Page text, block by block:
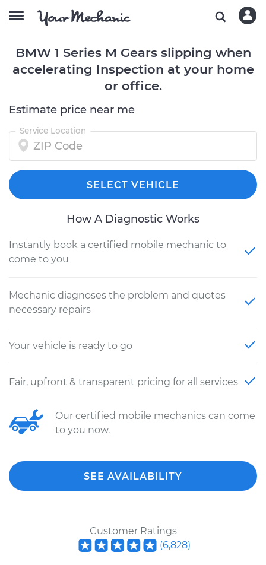
BMW 1 Series M Gears slipping when
accelerating Inspection at your home
or office.
Estimate price near me
Service Location
SELECT VEHICLE
How A Diagnostic Works
Instantly book a certified mobile mechanic to
come to you
Mechanic diagnoses the problem and quotes
necessary repairs
Your vehicle is ready to go
Fair, upfront & transparent pricing for all services
Our certified mobile mechanics can come
to you now.
SEE AVAILABILITY
Customer Ratings
(6,828)